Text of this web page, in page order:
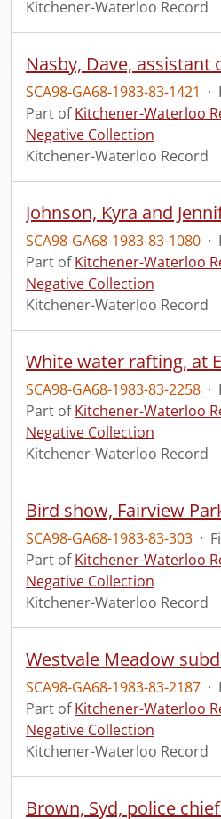
Kitchener-Waterloo Record
SCA98-GA68-1983-83-1421 ·
Part ofKitchener-Waterloo
Negative Collection
Kitchener-Waterloo Record
SCA98-GA68-1983-83-1080 ·
Part ofKitchener-Waterloo
Negative Collection
Kitchener-Waterloo Record
White water rafting, at
SCA98-GA68-1983-83-2258 ·
Part ofKitchener-Waterloo
Negative Collection
Kitchener-Waterloo Record
Bird show, Fairview
SCA98-GA68-1983-83-303 ·
Part ofKitchener-Waterloo
Negative Collection
Kitchener-Waterloo Record
SCA98-GA68-1983-83-2187 ·
Part ofKitchener-Waterloo
Negative Collection
Kitchener-Waterloo Record